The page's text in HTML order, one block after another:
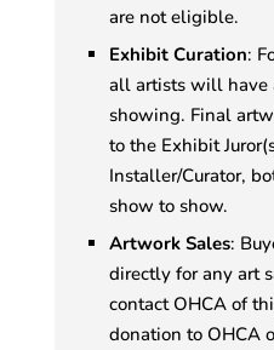
are not eligible.
Exhibit Curation:
all artists will have
showing. Final
to the Exhibit
Installer/Curator,
show to show.
Artwork Sales:
directly for any art
contact OHCA of
donation to OHCA